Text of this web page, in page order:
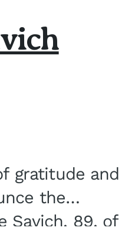
gratitude and
the
Savich, 89, of